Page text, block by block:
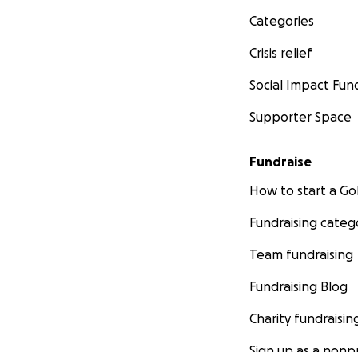
Categories
Crisis relief
Social Impact
Supporter Space
Fundraise
How to start a
Fundraising
Team fundraising
Fundraising Blog
Charity